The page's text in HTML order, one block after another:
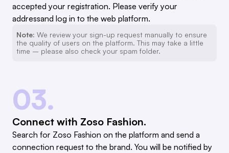
accepted your registration. Please verify your
addressand log in to the web platform.
Note: We review your sign-up request manually to ensure
the quality of users on the platform. This may take a little
time – please also check your spam folder.
03.
Connect with Zoso Fashion.
Search for Zoso Fashion on the platform and send a
connection request to the brand. You will be notified by